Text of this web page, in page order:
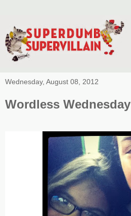
Wednesday, August 08, 2012
Wordless Wednesday